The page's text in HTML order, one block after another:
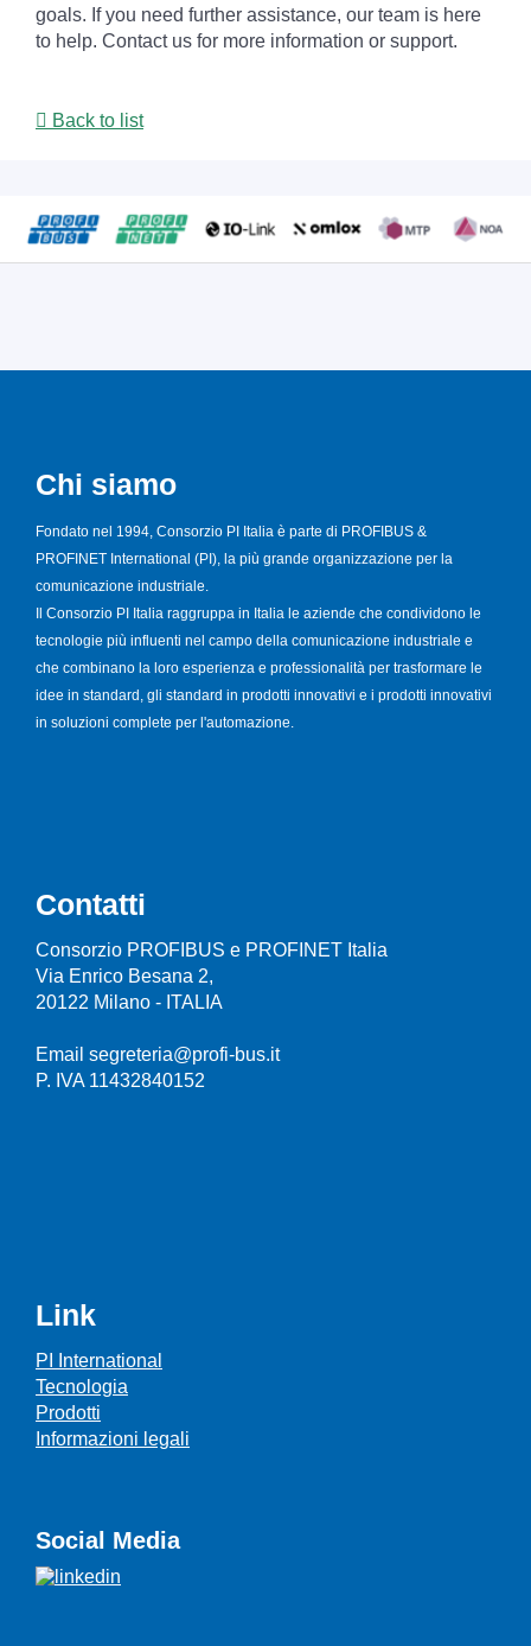
goals. If you need further assistance, our team is here
to help. Contact us for more information or support.
Back to list
Chi siamo
Fondato nel 1994, Consorzio PI Italia è parte di PROFIBUS &
PROFINET International (PI), la più grande organizzazione per la
comunicazione industriale.
Il Consorzio PI Italia raggruppa in Italia le aziende che condividono le
tecnologie più influenti nel campo della comunicazione industriale e
che combinano la loro esperienza e professionalità per trasformare le
idee in standard, gli standard in prodotti innovativi e i prodotti innovativi
in soluzioni complete per l'automazione.
Contatti
Consorzio PROFIBUS e PROFINET Italia
Via Enrico Besana 2,
20122 Milano - ITALIA
Email segreteria@profi-bus.it
P. IVA 11432840152
Link
PI International
Tecnologia
Prodotti
Informazioni legali
Social Media